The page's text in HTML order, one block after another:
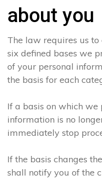
about you
The law requires us
six defined bases we
of your personal
the basis for each
If a basis on which we
information is no
immediately stop
If the basis changes
shall notify you of the